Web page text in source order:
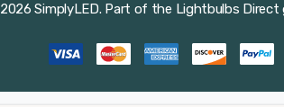
SimplyLED. Part of the Lightbulbs Direct